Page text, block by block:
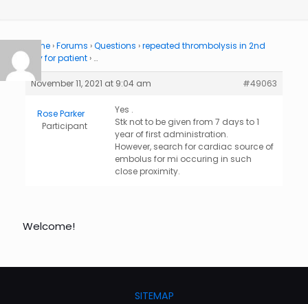
Home ›Forums ›Questions ›repeated thrombolysis in 2nd
day for patient › …
November 11, 2021 at 9:04 am #49063
Rose Parker
Participant
Yes .
Stk not to be given from 7 days to 1
year of first administration.
However, search for cardiac source of
embolus for mi occuring in such
close proximity.
Welcome!
SITEMAP